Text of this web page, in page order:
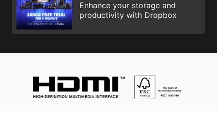
Enhance your storage and
productivity with Dropbox